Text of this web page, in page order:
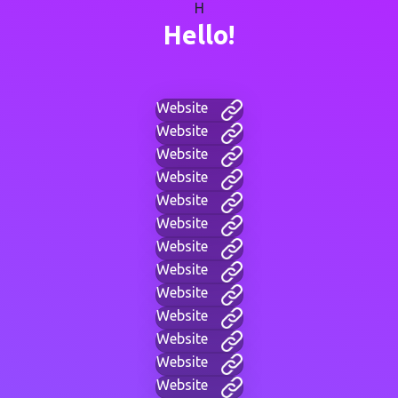
H
Hello!
Website
Website
Website
Website
Website
Website
Website
Website
Website
Website
Website
Website
Website